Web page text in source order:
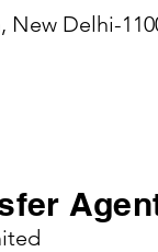
New Delhi-